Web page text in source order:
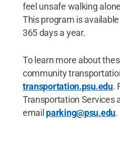
feel unsafe walking
This program is
365 days a year.
To learn more about
community
transportation.psu.edu.
Transportation Services
email parking@psu.edu.